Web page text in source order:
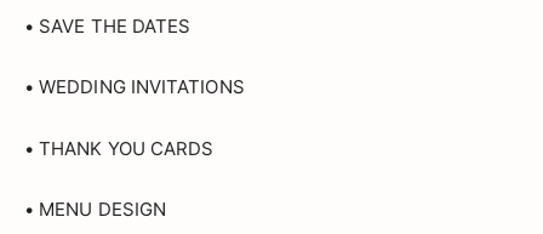
• SAVE THE DATES
• WEDDING INVITATIONS
• THANK YOU CARDS
• MENU DESIGN